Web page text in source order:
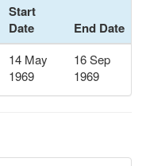
Start
Date
End Date
14 May
1969
16 Sep
1969